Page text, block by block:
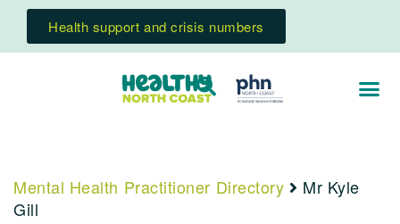
Health support and crisis numbers
Mental Health Practitioner Directory
Mr Kyle
Gill